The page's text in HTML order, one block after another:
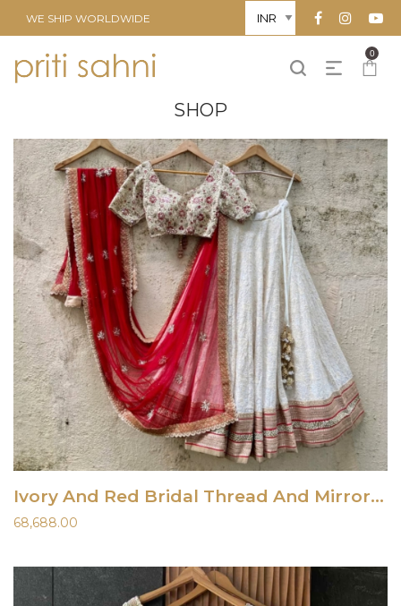
WE SHIP WORLDWIDE
0
SHOP
Ivory And Red Bridal Thread And Mirror Work Lehenga Set
68,688.00